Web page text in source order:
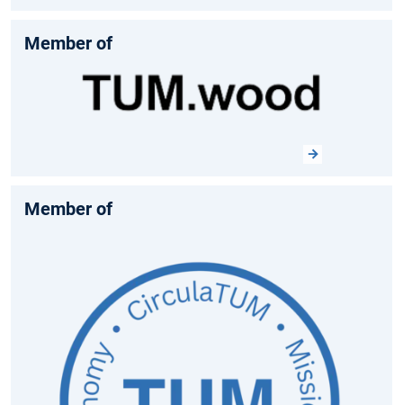
Member of
Member of